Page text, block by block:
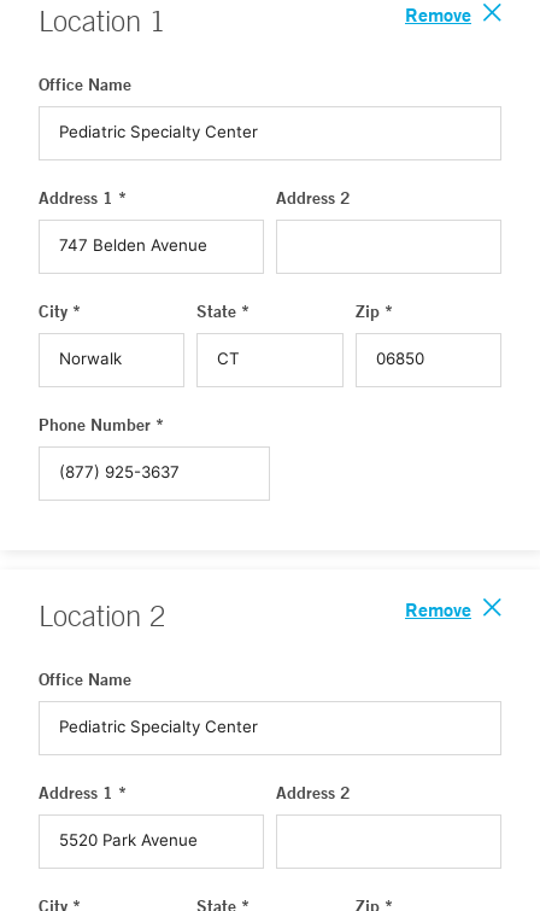
Location 1 Remove
Office Name
Address 1 * Address 2
City * State * Zip *
Phone Number *
Location 2 Remove
Office Name
Address 1 * Address 2
City * State * Zip *